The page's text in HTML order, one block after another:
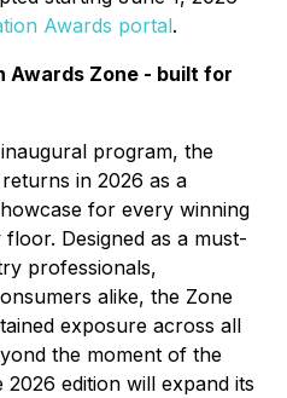
Awards portal.
Awards Zone - built for
program, the
in 2026 as a
for every winning
Designed as a must-
professionals,
alike, the Zone
exposure across all
the moment of the
edition will expand its